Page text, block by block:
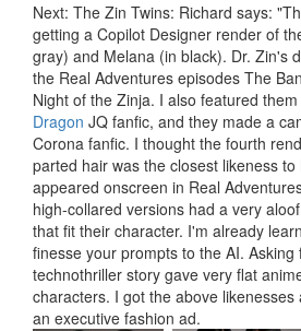
Next: The Zin Twins: Richard says:
getting a Copilot Designer render of
gray) and Melana (in black). Dr. Zin's
the Real Adventures episodes The
Night of the Zinja. I also featured
Dragon JQ fanfic, and they made a
Corona fanfic. I thought the fourth
parted hair was the closest likeness to
appeared onscreen in Real
high-collared versions had a very
that fit their character. I'm already
finesse your prompts to the AI.
technothriller story gave very flat
characters. I got the above
an executive fashion ad.